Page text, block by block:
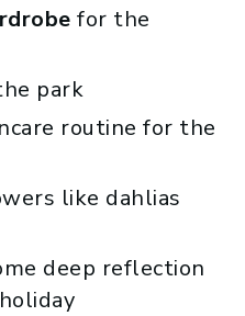
for the
park
routine for the
like dahlias
deep reflection